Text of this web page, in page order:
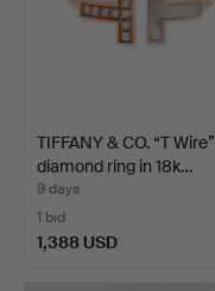
TIFFANY & CO. “T Wire”
diamond ring in 18k…
9 days
1 bid
1,388 USD